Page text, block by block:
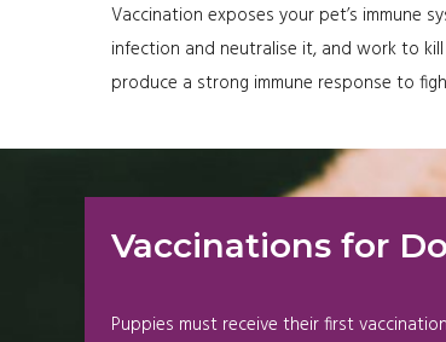
Vaccination exposes your pet’s
infection and neutralise it, and work to
produce a strong immune response to
Vaccinations for
Puppies must receive their first